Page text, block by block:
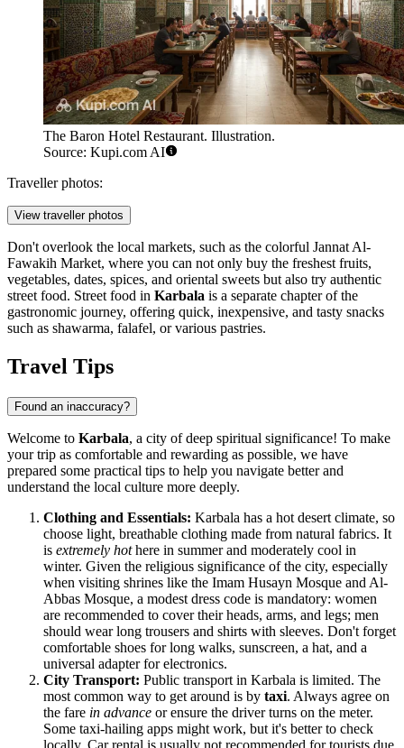
The Baron Hotel Restaurant. Illustration.
Source: Kupi.com AI
Traveller photos:
View traveller photos
Don't overlook the local markets, such as the colorful Jannat Al-
Fawakih Market, where you can not only buy the freshest fruits,
vegetables, dates, spices, and oriental sweets but also try authentic
street food. Street food in Karbala is a separate chapter of the
gastronomic journey, offering quick, inexpensive, and tasty snacks
such as shawarma, falafel, or various pastries.
Travel Tips
Found an inaccuracy?
Welcome to Karbala, a city of deep spiritual significance! To make
your trip as comfortable and rewarding as possible, we have
prepared some practical tips to help you navigate better and
understand the local culture more deeply.
Clothing and Essentials: Karbala has a hot desert climate, so
choose light, breathable clothing made from natural fabrics. It
is extremely hothere in summer and moderately cool in
winter. Given the religious significance of the city, especially
when visiting shrines like the Imam Husayn Mosque and Al-
Abbas Mosque, a modest dress code is mandatory: women
are recommended to cover their heads, arms, and legs; men
should wear long trousers and shirts with sleeves. Don't forget
comfortable shoes for long walks, sunscreen, a hat, and a
universal adapter for electronics.
City Transport: Public transport in Karbala is limited. The
most common way to get around is by taxi. Always agree on
the fare in advance or ensure the driver turns on the meter.
Some taxi-hailing apps might work, but it's better to check
locally. Car rental is usually not recommended for tourists due